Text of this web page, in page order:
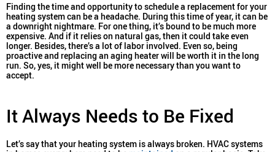
Finding the time and opportunity to schedule a replacement for your
heating system can be a headache. During this time of year, it can be
a downright nightmare. For one thing, it’s bound to be much more
expensive. And if it relies on natural gas, then it could take even
longer. Besides, there’s a lot of labor involved. Even so, being
proactive and replacing an aging heater will be worth it in the long
run. So, yes, it might well be more necessary than you want to
accept.
It Always Needs to Be Fixed
Let’s say that your heating system is always broken. HVAC systems